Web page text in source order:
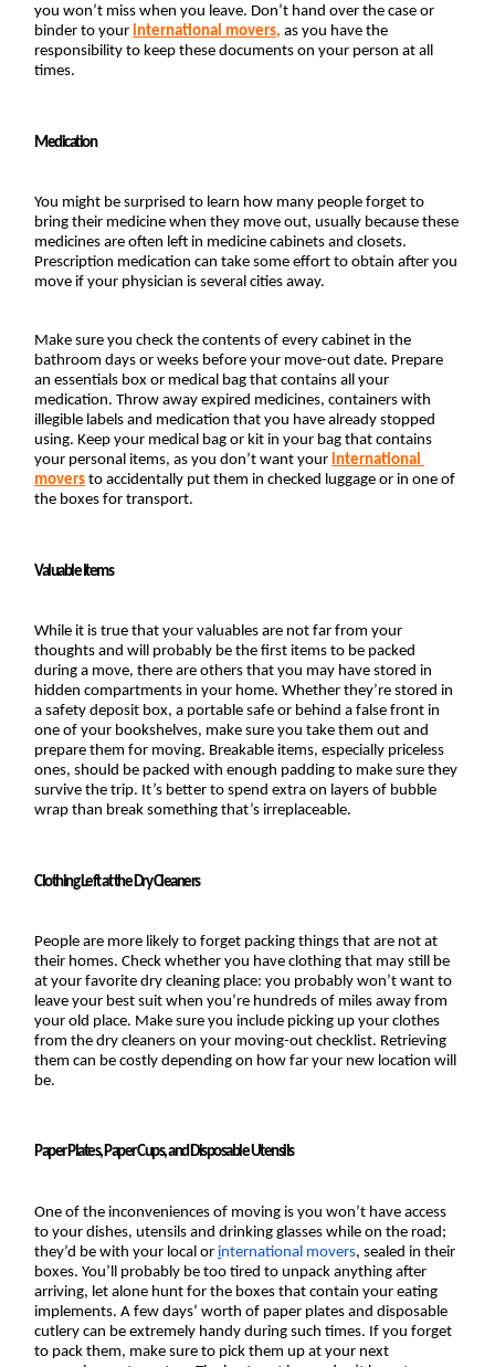
you won’t miss when you leave. Don’t hand over the case or
binder to your international movers, as you have the
responsibility to keep these documents on your person at all
times.
Medication
You might be surprised to learn how many people forget to
bring their medicine when they move out, usually because these
medicines are often left in medicine cabinets and closets.
Prescription medication can take some effort to obtain after you
move if your physician is several cities away.
Make sure you check the contents of every cabinet in the
bathroom days or weeks before your move-out date. Prepare
an essentials box or medical bag that contains all your
medication. Throw away expired medicines, containers with
illegible labels and medication that you have already stopped
using. Keep your medical bag or kit in your bag that contains
your personal items, as you don’t want your international
movers to accidentally put them in checked luggage or in one of
the boxes for transport.
Valuable Items
While it is true that your valuables are not far from your
thoughts and will probably be the first items to be packed
during a move, there are others that you may have stored in
hidden compartments in your home. Whether they’re stored in
a safety deposit box, a portable safe or behind a false front in
one of your bookshelves, make sure you take them out and
prepare them for moving. Breakable items, especially priceless
ones, should be packed with enough padding to make sure they
survive the trip. It’s better to spend extra on layers of bubble
wrap than break something that’s irreplaceable.
Clothing Left at the Dry Cleaners
People are more likely to forget packing things that are not at
their homes. Check whether you have clothing that may still be
at your favorite dry cleaning place: you probably won’t want to
leave your best suit when you’re hundreds of miles away from
your old place. Make sure you include picking up your clothes
from the dry cleaners on your moving-out checklist. Retrieving
them can be costly depending on how far your new location will
be.
Paper Plates, Paper Cups, and Disposable Utensils
One of the inconveniences of moving is you won’t have access
to your dishes, utensils and drinking glasses while on the road;
they’d be with your local or international movers, sealed in their
boxes. You’ll probably be too tired to unpack anything after
arriving, let alone hunt for the boxes that contain your eating
implements. A few days’ worth of paper plates and disposable
cutlery can be extremely handy during such times. If you forget
to pack them, make sure to pick them up at your next